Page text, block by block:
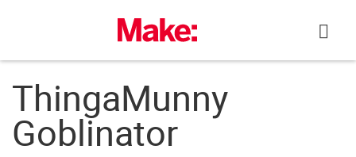
ThingaMunny
Goblinator